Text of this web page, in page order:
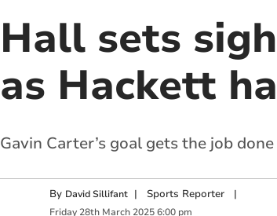
Hall sets
as Hackett
Gavin Carter’s goal gets the job
By David Sillifant | Sports Reporter|
Friday 28th March 2025 6:00 pm